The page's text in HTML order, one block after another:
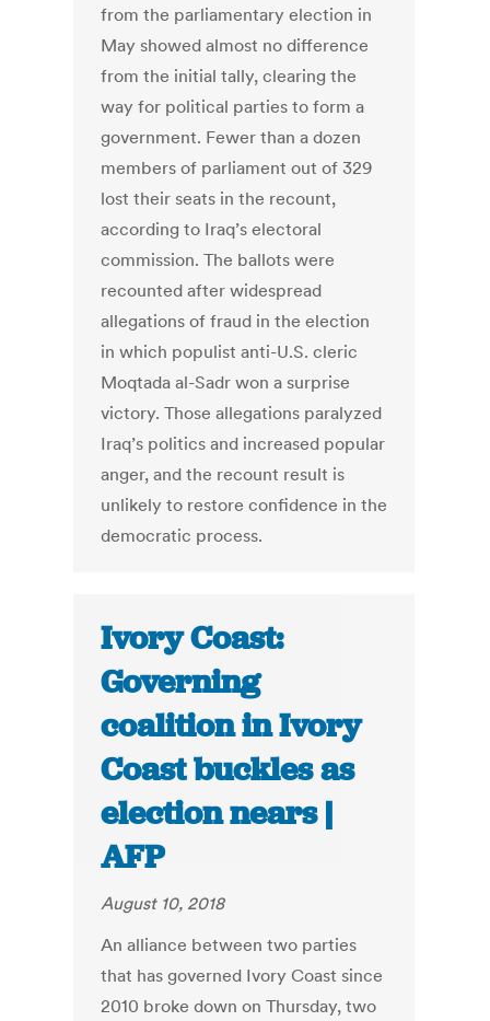
from the parliamentary election in
May showed almost no difference
from the initial tally, clearing the
way for political parties to form a
government. Fewer than a dozen
members of parliament out of 329
lost their seats in the recount,
according to Iraq’s electoral
commission. The ballots were
recounted after widespread
allegations of fraud in the election
in which populist anti-U.S. cleric
Moqtada al-Sadr won a surprise
victory. Those allegations paralyzed
Iraq’s politics and increased popular
anger, and the recount result is
unlikely to restore confidence in the
democratic process.
Ivory Coast:
Governing
coalition in Ivory
Coast buckles as
election nears |
AFP
August 10, 2018
An alliance between two parties
that has governed Ivory Coast since
2010 broke down on Thursday, two